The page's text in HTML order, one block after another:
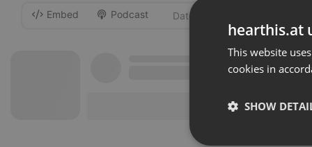
Embed Podcast
hearthis.at
This website
cookies in
SHOW